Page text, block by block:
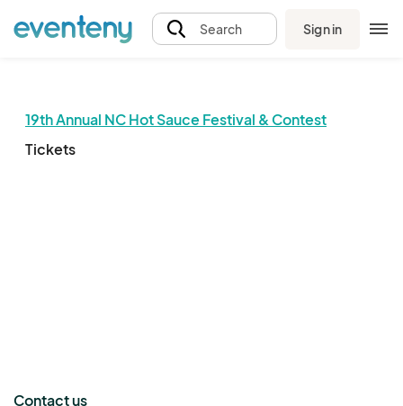
Search Sign in
19th Annual NC Hot Sauce Festival & Contest
Tickets
The event organizer has not published any tickets.
Contact us